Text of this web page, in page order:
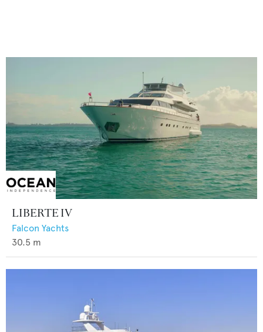
LIBERTE IV
Falcon Yachts
30.5 m